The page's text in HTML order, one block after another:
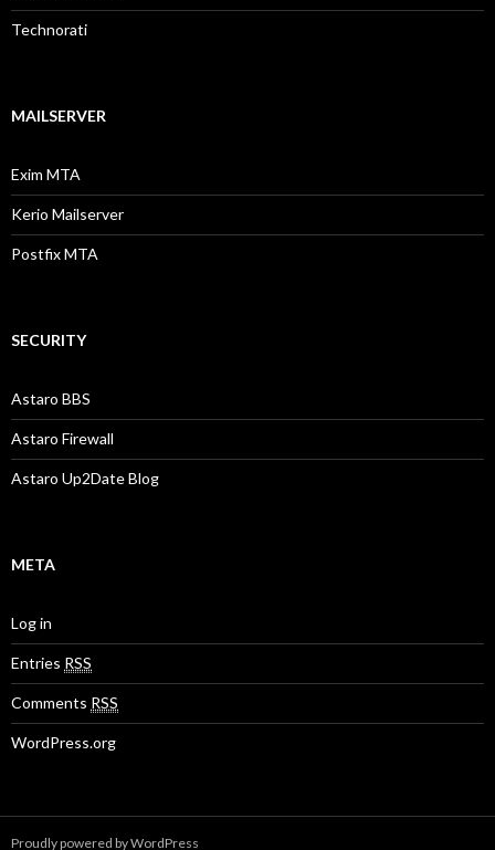
Technorati
MAILSERVER
Exim MTA
Kerio Mailserver
Postfix MTA
SECURITY
Astaro BBS
Astaro Firewall
Astaro Up2Date Blog
META
Log in
Entries RSS
Comments RSS
WordPress.org
Proudly powered by WordPress